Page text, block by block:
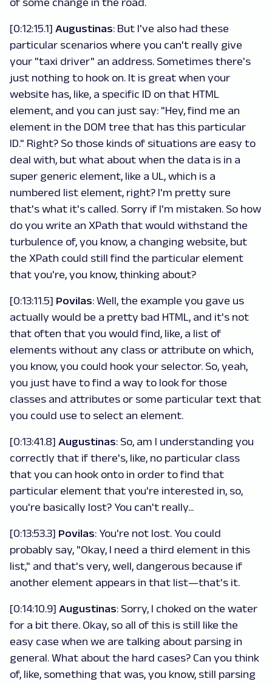
of some change in the road.
[0:12:15.1] Augustinas: But I've also had these
particular scenarios where you can't really give
your "taxi driver" an address. Sometimes there's
just nothing to hook on. It is great when your
website has, like, a specific ID on that HTML
element, and you can just say: "Hey, find me an
element in the DOM tree that has this particular
ID." Right? So those kinds of situations are easy to
deal with, but what about when the data is in a
super generic element, like a UL, which is a
numbered list element, right? I'm pretty sure
that's what it's called. Sorry if I'm mistaken. So how
do you write an XPath that would withstand the
turbulence of, you know, a changing website, but
the XPath could still find the particular element
that you're, you know, thinking about?
[0:13:11.5] Povilas: Well, the example you gave us
actually would be a pretty bad HTML, and it's not
that often that you would find, like, a list of
elements without any class or attribute on which,
you know, you could hook your selector. So, yeah,
you just have to find a way to look for those
classes and attributes or some particular text that
you could use to select an element.
[0:13:41.8] Augustinas: So, am I understanding you
correctly that if there's, like, no particular class
that you can hook onto in order to find that
particular element that you're interested in, so,
you're basically lost? You can't really...
[0:13:53.3] Povilas: You're not lost. You could
probably say, "Okay, I need a third element in this
list," and that's very, well, dangerous because if
another element appears in that list—that's it.
[0:14:10.9] Augustinas: Sorry, I choked on the water
for a bit there. Okay, so all of this is still like the
easy case when we are talking about parsing in
general. What about the hard cases? Can you think
of, like, something that was, you know, still parsing